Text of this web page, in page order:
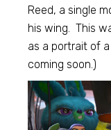
Reed, a single
his wing. This
as a portrait of
coming soon.)